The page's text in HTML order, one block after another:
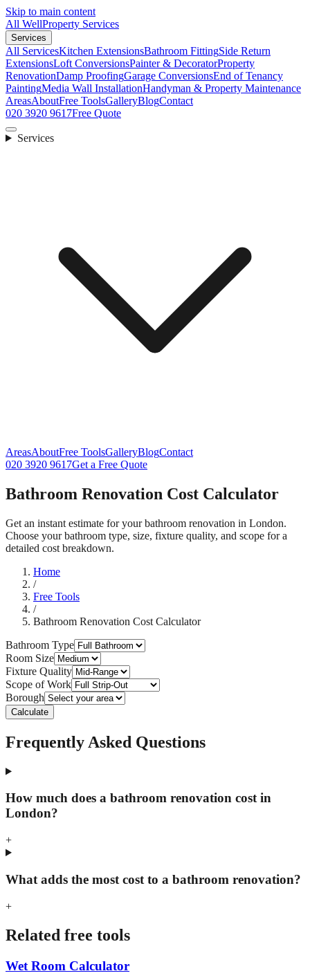
Skip to main content
All WellProperty Services
Services
All ServicesKitchen ExtensionsBathroom FittingSide Return
ExtensionsLoft ConversionsPainter & DecoratorProperty
RenovationDamp ProofingGarage ConversionsEnd of Tenancy
PaintingMedia Wall InstallationHandyman & Property Maintenance
AreasAboutFree ToolsGalleryBlogContact
020 3920 9617Free Quote
Services
AreasAboutFree ToolsGalleryBlogContact
020 3920 9617Get a Free Quote
Bathroom Renovation Cost Calculator
Get an instant estimate for your bathroom renovation in London.
Choose your bathroom type, size, fixture quality, and scope for a
detailed cost breakdown.
Home
/
Free Tools
/
Bathroom Renovation Cost Calculator
Bathroom Type
Room Size
Fixture Quality
Scope of Work
Borough
Calculate
Frequently Asked Questions
How much does a bathroom renovation cost in
London?
+
What adds the most cost to a bathroom renovation?
+
Related free tools
Wet Room Calculator